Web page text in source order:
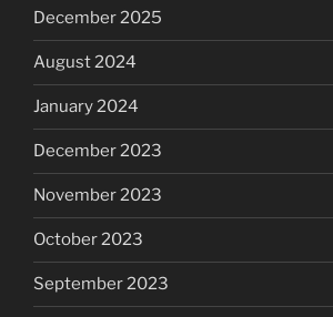
December 2025
August 2024
January 2024
December 2023
November 2023
October 2023
September 2023